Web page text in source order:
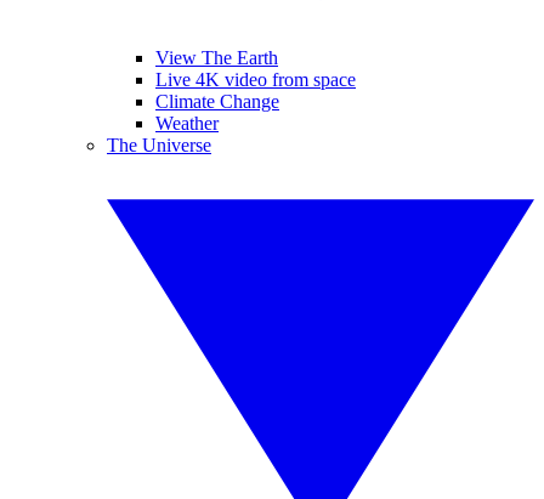
View The Earth
Live 4K video from space
Climate Change
Weather
The Universe